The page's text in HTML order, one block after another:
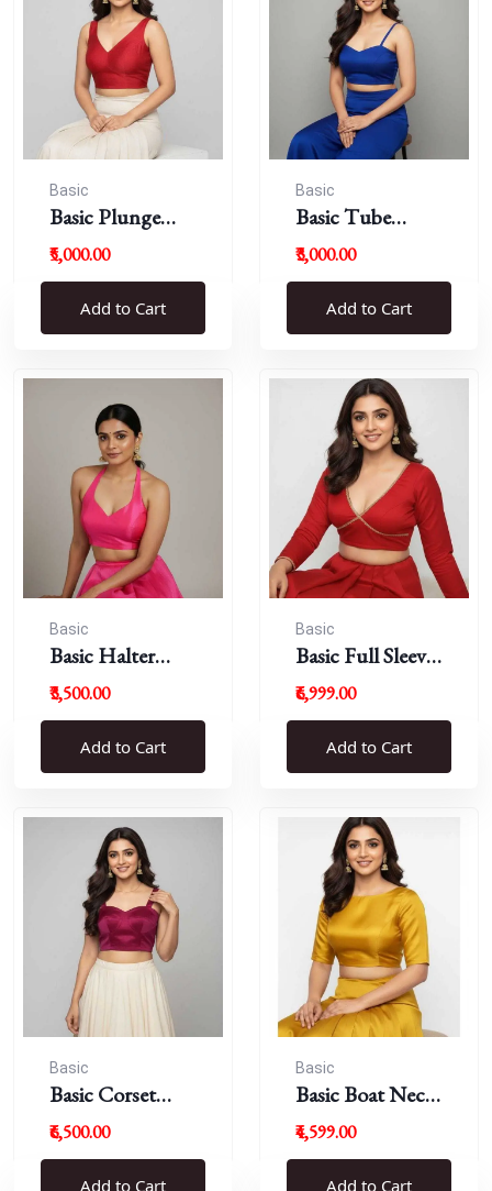
Basic
Basic Plunge
Neck Blouses
₹5,000.00
Add to Cart
Basic
Basic Tube
Blouses
₹3,000.00
Add to Cart
Basic
Basic Halter
Blouse
₹3,500.00
Add to Cart
Basic
Basic Full Sleeve
Plunge Neck
Blouse
₹6,999.00
Add to Cart
Basic
Basic Corset
Blouse
₹6,500.00
Add to Cart
Basic
Basic Boat Neck
Blouse
₹4,599.00
Add to Cart